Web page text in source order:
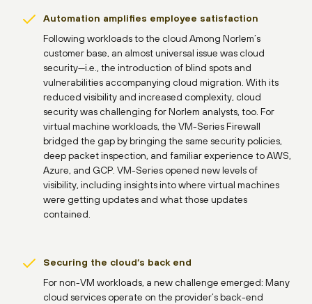
Automation amplifies employee satisfaction
Following workloads to the cloud Among Norlem’s
customer base, an almost universal issue was cloud
security—i.e., the introduction of blind spots and
vulnerabilities accompanying cloud migration. With its
reduced visibility and increased complexity, cloud
security was challenging for Norlem analysts, too. For
virtual machine workloads, the VM-Series Firewall
bridged the gap by bringing the same security policies,
deep packet inspection, and familiar experience to AWS,
Azure, and GCP. VM-Series opened new levels of
visibility, including insights into where virtual machines
were getting updates and what those updates
contained.
Securing the cloud’s back end
For non-VM workloads, a new challenge emerged: Many
cloud services operate on the provider’s back-end